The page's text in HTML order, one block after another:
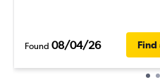
Found 08/04/26 Find